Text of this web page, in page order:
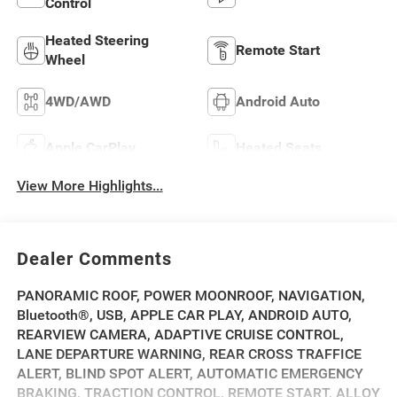
Heated Steering
Wheel
Remote Start
4WD/AWD Android Auto
Apple CarPlay Heated Seats
View More Highlights...
Dealer Comments
PANORAMIC ROOF, POWER MOONROOF, NAVIGATION,
Bluetooth®, USB, APPLE CAR PLAY, ANDROID AUTO,
REARVIEW CAMERA, ADAPTIVE CRUISE CONTROL,
LANE DEPARTURE WARNING, REAR CROSS TRAFFICE
ALERT, BLIND SPOT ALERT, AUTOMATIC EMERGENCY
BRAKING, TRACTION CONTROL, REMOTE START, ALLOY